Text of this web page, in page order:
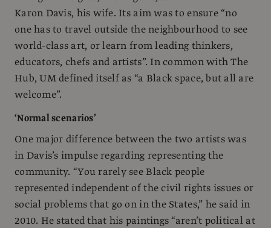
Karon Davis, his wife. Its aim was to ensure “no
one has to travel outside the neighbourhood to see
world-class art, or learn from leading thinkers,
educators, chefs and artists”. In common with The
Hub, UM defined itself as “a Black space, but all are
welcome”.
‘Normal scenarios’
One major difference between the two artists was
in Davis’s impulse regarding representing the
community. “You rarely see Black people
represented independent of the civil rights issues or
social problems that go on in the States,” he said in
2010. He stated that his paintings “aren’t political at